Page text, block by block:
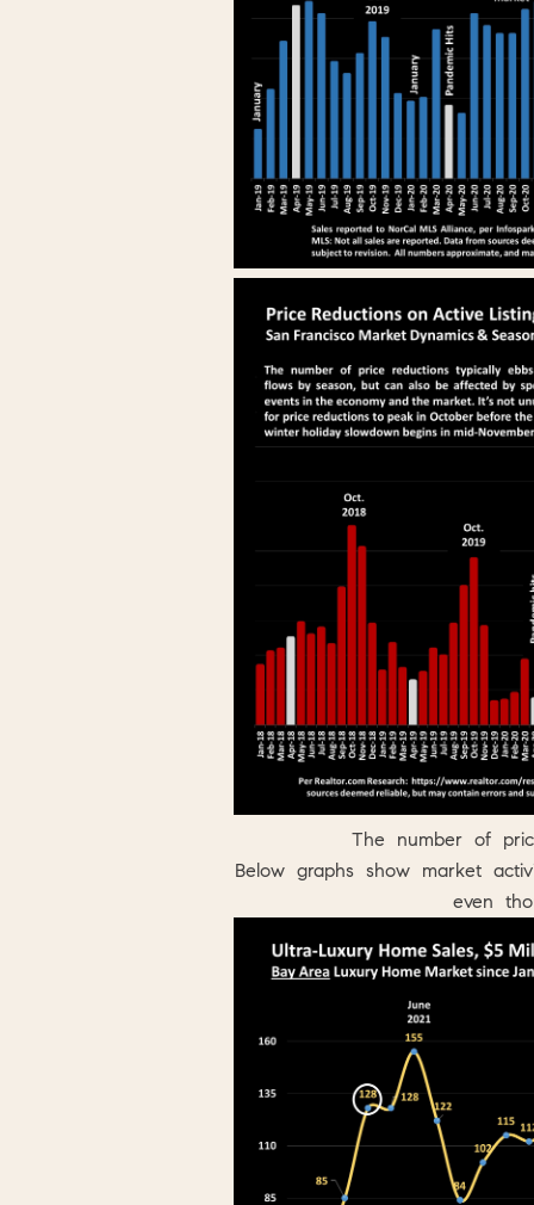
The number of
Below graphs show market
even